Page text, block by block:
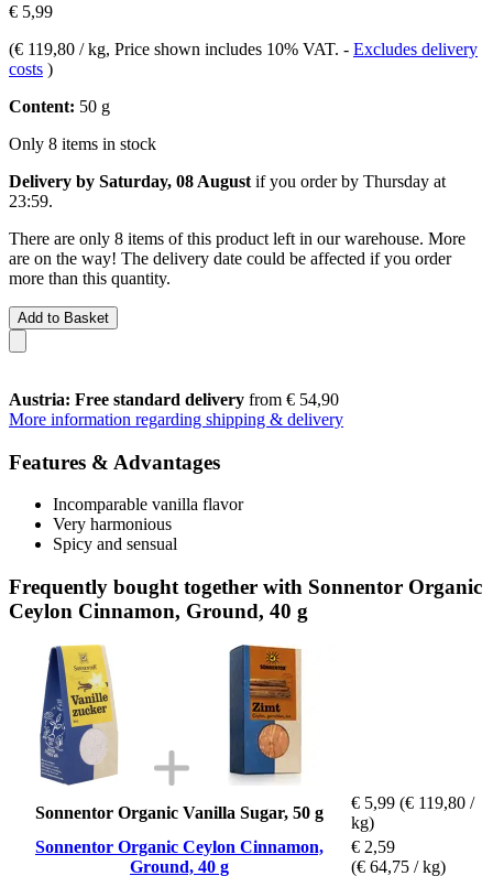
€ 5,99
(€ 119,80 / kg, Price shown includes 10% VAT. - Excludes delivery
costs )
Content: 50 g
Only 8 items in stock
Delivery by Saturday, 08 August if you order by Thursday at
23:59.
There are only 8 items of this product left in our warehouse. More
are on the way! The delivery date could be affected if you order
more than this quantity.
Add to Basket
Austria: Free standard delivery from € 54,90
More information regarding shipping & delivery
Features & Advantages
Incomparable vanilla flavor
Very harmonious
Spicy and sensual
Frequently bought together with Sonnentor Organic
Ceylon Cinnamon, Ground, 40 g
Sonnentor Organic Vanilla Sugar, 50 g
€ 5,99 (€ 119,80 /
kg)
Sonnentor Organic Ceylon Cinnamon,
Ground, 40 g
€ 2,59
(€ 64,75 / kg)